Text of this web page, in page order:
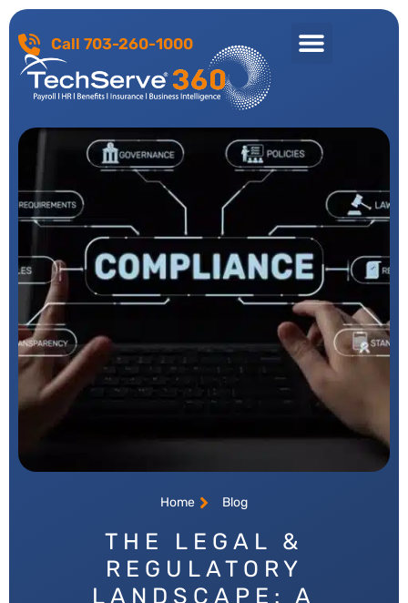
Call 703-260-1000
Home Blog
THE LEGAL &
REGULATORY
LANDSCAPE: A